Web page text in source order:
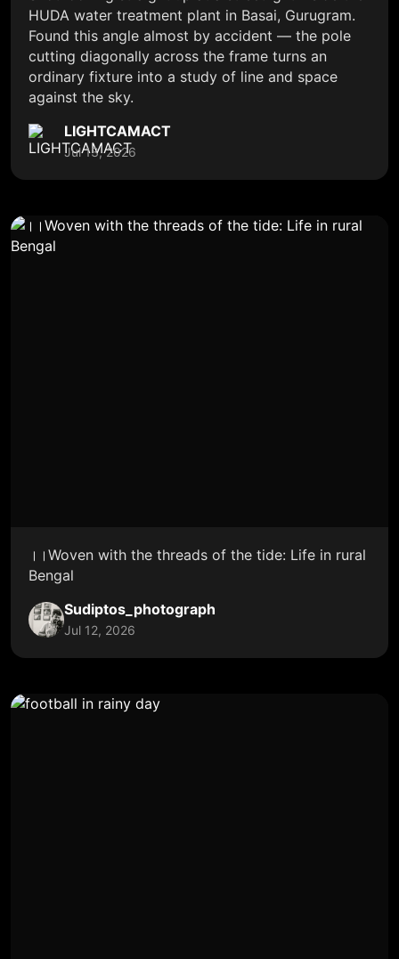
HUDA water treatment plant in Basai, Gurugram.
Found this angle almost by accident — the pole
cutting diagonally across the frame turns an
ordinary fixture into a study of line and space
against the sky.
LIGHTCAMACT
Jul 13, 2026
।।Woven with the threads of the tide: Life in rural
Bengal
Sudiptos_photograph
Jul 12, 2026